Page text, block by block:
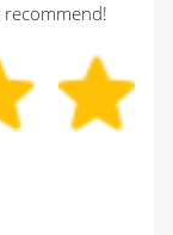
recommend!